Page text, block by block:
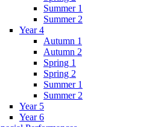
Summer 1
Summer 2
Year 4
Autumn 1
Autumn 2
Spring 1
Spring 2
Summer 1
Summer 2
Year 5
Year 6